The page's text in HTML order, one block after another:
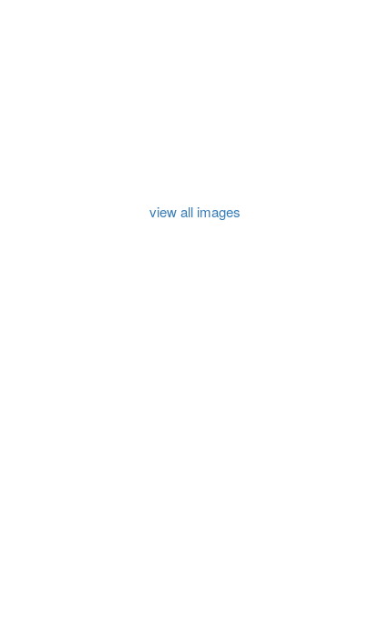
view all images